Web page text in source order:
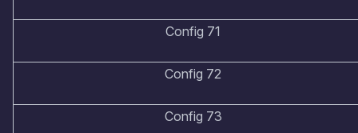
Config 71
Config 72
Config 73